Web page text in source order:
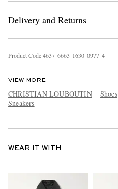
Delivery and Returns
Product Code4637 6663 1630 0977 4
VIEW MORE
CHRISTIAN LOUBOUTIN Shoes
Sneakers
WEAR IT WITH